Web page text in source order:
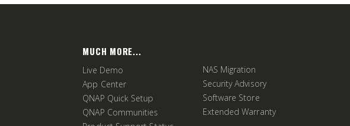
MUCH MORE...
Live Demo
App Center
QNAP Quick Setup
QNAP Communities
NAS Migration
Security Advisory
Software Store
Extended Warranty